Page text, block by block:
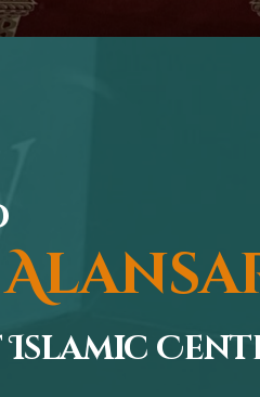
Islamic